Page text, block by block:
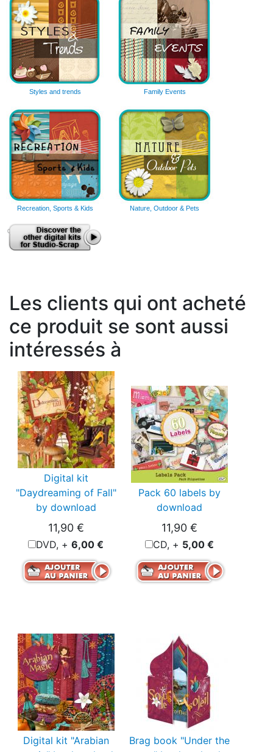
Styles and trends Family Events
Recreation, Sports & Kids Nature, Outdoor & Pets
Les clients qui ont acheté
ce produit se sont aussi
intéressés à
Digital kit
"Daydreaming of Fall"
by download
11,90 €
DVD, + 6,00 €
Pack 60 labels by
download
11,90 €
CD, + 5,00 €
Digital kit "Arabian
Brag book "Under the